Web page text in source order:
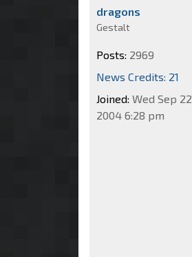
dragons
Gestalt
Posts: 2969
News Credits: 21
Joined: Wed Sep 22,
2004 6:28 pm